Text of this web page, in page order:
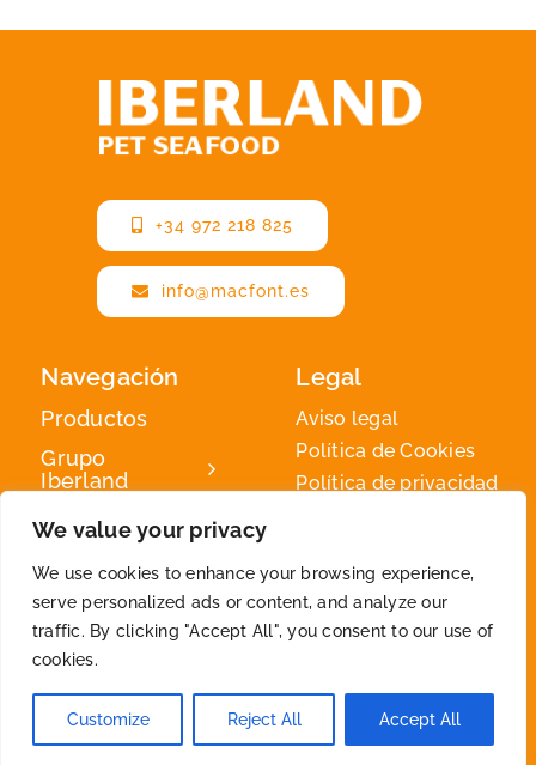
We value your privacy
We use cookies to enhance your browsing experience,
serve personalized ads or content, and analyze our
traffic. By clicking "Accept All", you consent to our use of
cookies.
Customize Reject All Accept All
+34 972 218 825
info@macfont.es
Navegación
Productos
Grupo
Iberland
Iberland
Green
Contacto
Legal
Aviso legal
Política de Cookies
Política de privacidad
2026 © By